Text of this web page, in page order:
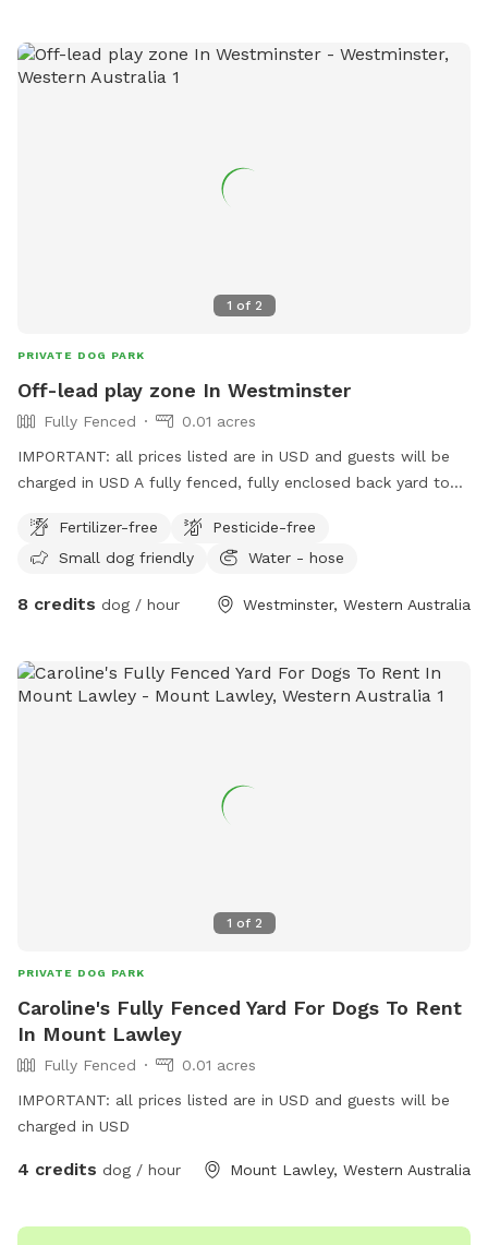
1 of 2
PRIVATE DOG PARK
Off-lead play zone In Westminster
Fully Fenced
0.01 acres
IMPORTANT: all prices listed are in USD and guests will be
charged in USD A fully fenced, fully enclosed back yard to
energy, with the freedom of ditching the leash! Want to sit
and read a book, play on your phone, draw in the sun, but
you! This backyard is a safe and secure environment with
garden arrangements are seasonal and will grow what’s
fruitful. The closed off, professional bee hives bring an
Fertilizer-free
Pesticide-free
Small dog friendly
Water - hose
8 credits dog / hour Westminster, Western Australia
1 of 2
PRIVATE DOG PARK
Caroline's Fully Fenced Yard For Dogs To Rent
In Mount Lawley
Fully Fenced
0.01 acres
IMPORTANT: all prices listed are in USD and guests will be
charged in USD
4 credits dog / hour Mount Lawley, Western Australia